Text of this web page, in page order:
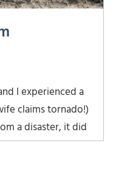
I experienced a
claims tornado!)
a disaster, it did
our trees, small